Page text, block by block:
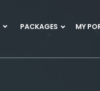
PACKAGES MY